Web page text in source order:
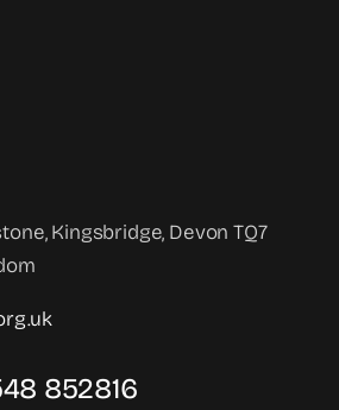
Kingsbridge, Devon TQ7
852816